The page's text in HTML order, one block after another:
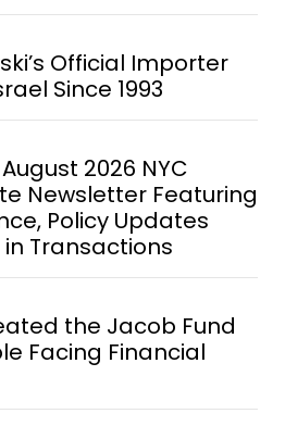
Official Importer
Since 1993
2026 NYC
Newsletter Featuring
Policy Updates
Transactions
the Jacob Fund
Facing Financial